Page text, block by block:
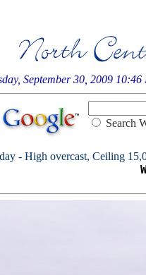
September 30, 2009 10:46
Search
- High overcast, Ceiling